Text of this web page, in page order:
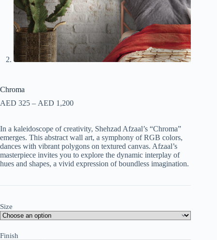
Chroma
AED 325 – AED 1,200
In a kaleidoscope of creativity, Shehzad Afzaal’s “Chroma”
emerges. This abstract wall art, a symphony of RGB colors,
dances with vibrant polygons on textured canvas. Afzaal’s
masterpiece invites you to explore the dynamic interplay of
hues and shapes, a vivid expression of boundless imagination.
Size
Finish